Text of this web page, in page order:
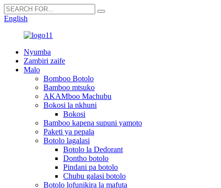
English
Nyumba
Zambiri zaife
Malo
Bomboo Botolo
Bamboo mtsuko
AKAMboo Machubu
Bokosi la nkhuni
Bokosi
Bamboo kapena supuni yamoto
Paketi ya pepala
Botolo lagalasi
Botolo la Dedorant
Dontho botolo
Pindani pa botolo
Chubu galasi botolo
Botolo lofunikira la mafuta